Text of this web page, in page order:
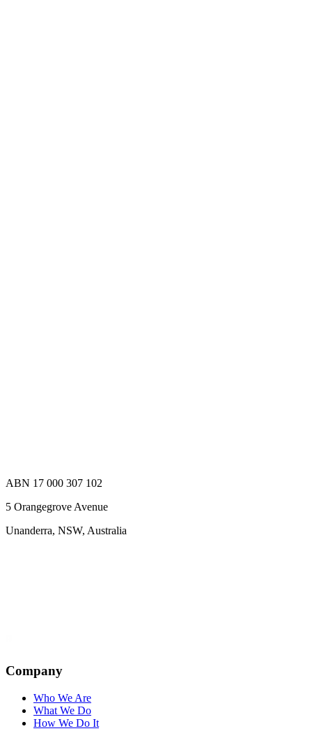
ABN 17 000 307 102
5 Orangegrove Avenue
Unanderra, NSW, Australia
Company
Who We Are
What We Do
How We Do It